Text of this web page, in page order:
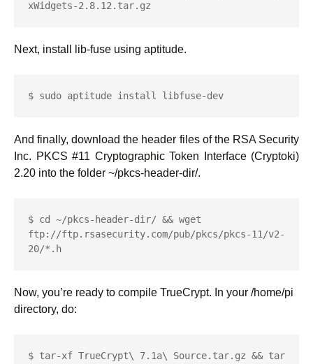
xWidgets-2.8.12.tar.gz
Next, install lib-fuse using aptitude.
$ sudo aptitude install libfuse-dev
And finally, download the header files of the RSA Security
Inc. PKCS #11 Cryptographic Token Interface (Cryptoki)
2.20 into the folder ~/pkcs-header-dir/.
$ cd ~/pkcs-header-dir/ && wget
ftp://ftp.rsasecurity.com/pub/pkcs/pkcs-11/v2-
20/*.h
Now, you’re ready to compile TrueCrypt. In your /home/pi
directory, do:
$ tar-xf TrueCrypt\ 7.1a\ Source.tar.gz && tar